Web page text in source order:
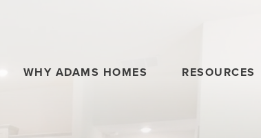
WHY ADAMS HOMES RESOURCES